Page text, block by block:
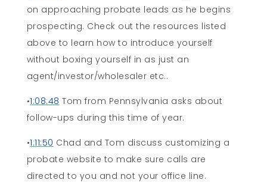
on approaching probate leads as he begins
prospecting. Check out the resources listed
above to learn how to introduce yourself
without boxing yourself in as just an
agent/investor/wholesaler etc..
•1:08:48 Tom from Pennsylvania asks about
follow-ups during this time of year.
•1:11:50 Chad and Tom discuss customizing a
probate website to make sure calls are
directed to you and not your office line.